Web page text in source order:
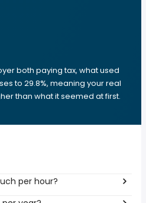
both paying tax, what used
to 29.8%, meaning your real
than what it seemed at first.
per hour?